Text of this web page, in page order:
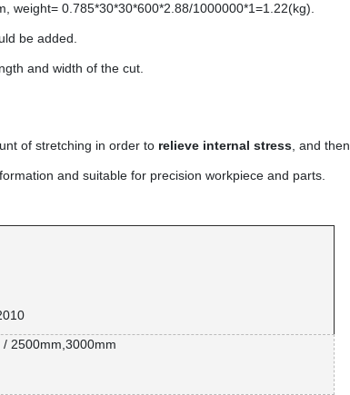
weight= 0.785*30*30*600*2.88/1000000*1=1.22(kg).
be added.
and width of the cut.
of stretching in order to relieve internal stress , and then
and suitable for precision workpiece and parts.
2500mm,3000mm